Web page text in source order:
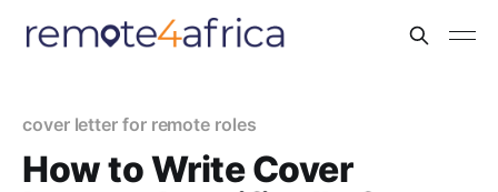
cover letter for remote roles
How to Write Cover